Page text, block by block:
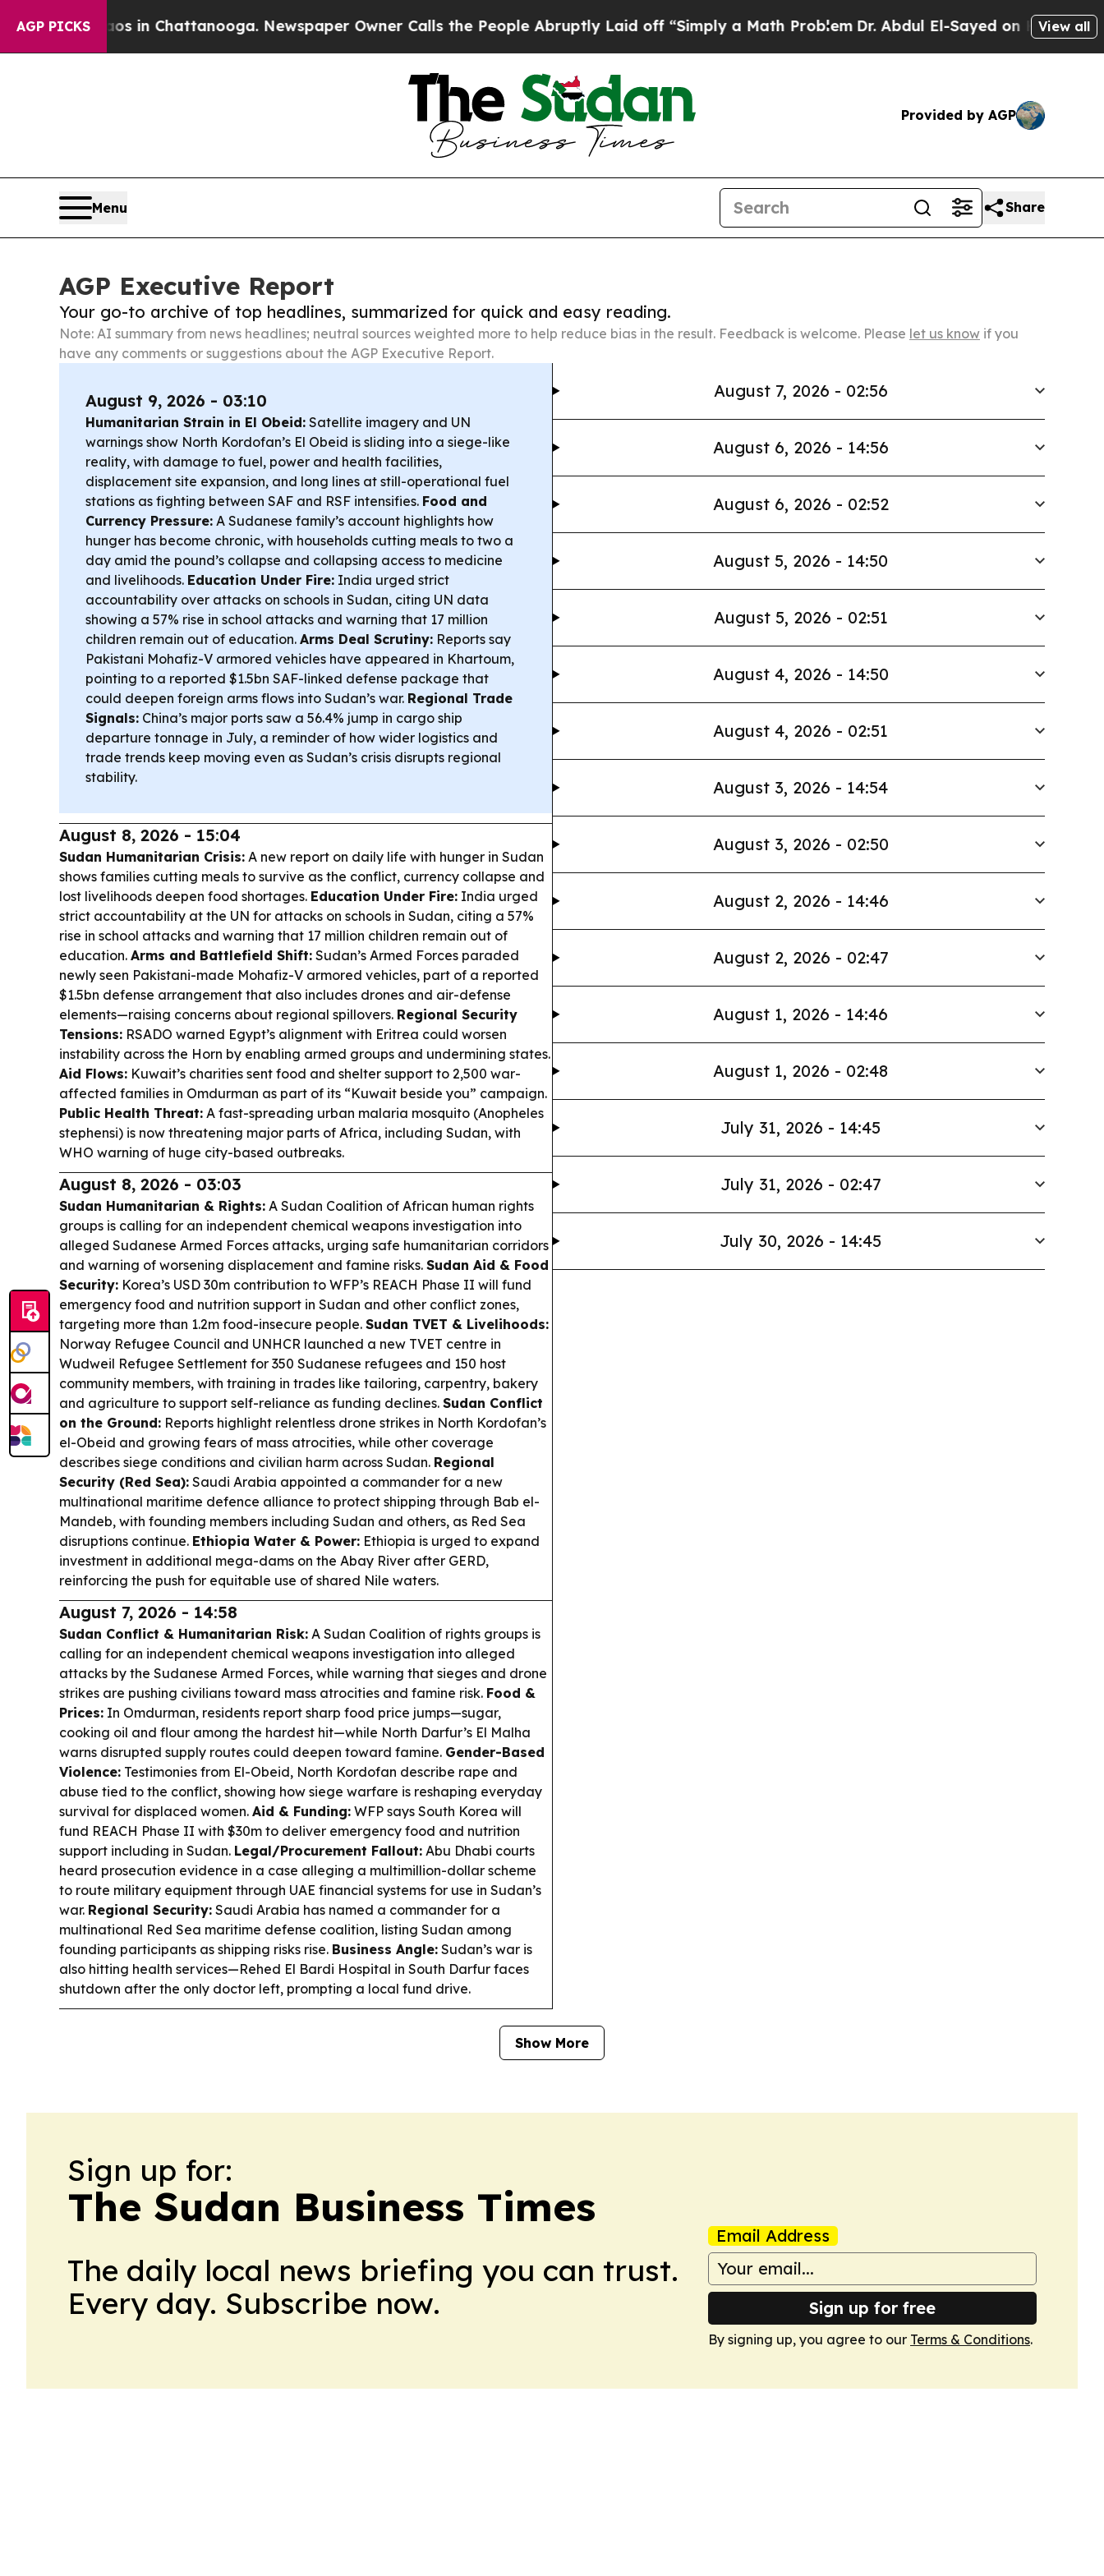
AGP PICKS
Chaos in Chattanooga. Newspaper Owner Calls the People Abruptly Laid off “Simply a Math ProblemDr. Abdul El-Sayed on Historic Michigan
View all
Provided by AGP
Menu Share
AGP Executive Report
Your go-to archive of top headlines, summarized for quick and easy reading.
Note: AI summary from news headlines; neutral sources weighted more to help reduce bias in the result. Feedback is welcome. Please let us know if you
have any comments or suggestions about the AGP Executive Report.
August 9, 2026 - 03:10
Humanitarian Strain in El Obeid: Satellite imagery and UN
warnings show North Kordofan’s El Obeid is sliding into a siege-like
reality, with damage to fuel, power and health facilities,
displacement site expansion, and long lines at still-operational fuel
stations as fighting between SAF and RSF intensifies. Food and
Currency Pressure: A Sudanese family’s account highlights how
hunger has become chronic, with households cutting meals to two a
day amid the pound’s collapse and collapsing access to medicine
and livelihoods. Education Under Fire: India urged strict
accountability over attacks on schools in Sudan, citing UN data
showing a 57% rise in school attacks and warning that 17 million
children remain out of education. Arms Deal Scrutiny: Reports say
Pakistani Mohafiz-V armored vehicles have appeared in Khartoum,
pointing to a reported $1.5bn SAF-linked defense package that
could deepen foreign arms flows into Sudan’s war. Regional Trade
Signals: China’s major ports saw a 56.4% jump in cargo ship
departure tonnage in July, a reminder of how wider logistics and
trade trends keep moving even as Sudan’s crisis disrupts regional
stability.
August 8, 2026 - 15:04
Sudan Humanitarian Crisis: A new report on daily life with hunger in Sudan
shows families cutting meals to survive as the conflict, currency collapse and
lost livelihoods deepen food shortages. Education Under Fire: India urged
strict accountability at the UN for attacks on schools in Sudan, citing a 57%
rise in school attacks and warning that 17 million children remain out of
education. Arms and Battlefield Shift: Sudan’s Armed Forces paraded
newly seen Pakistani-made Mohafiz-V armored vehicles, part of a reported
$1.5bn defense arrangement that also includes drones and air-defense
elements—raising concerns about regional spillovers. Regional Security
Tensions: RSADO warned Egypt’s alignment with Eritrea could worsen
instability across the Horn by enabling armed groups and undermining states.
Aid Flows: Kuwait’s charities sent food and shelter support to 2,500 war-
affected families in Omdurman as part of its “Kuwait beside you” campaign.
Public Health Threat: A fast-spreading urban malaria mosquito (Anopheles
stephensi) is now threatening major parts of Africa, including Sudan, with
WHO warning of huge city-based outbreaks.
August 8, 2026 - 03:03
Sudan Humanitarian & Rights: A Sudan Coalition of African human rights
groups is calling for an independent chemical weapons investigation into
alleged Sudanese Armed Forces attacks, urging safe humanitarian corridors
and warning of worsening displacement and famine risks. Sudan Aid & Food
Security: Korea’s USD 30m contribution to WFP’s REACH Phase II will fund
emergency food and nutrition support in Sudan and other conflict zones,
targeting more than 1.2m food-insecure people. Sudan TVET & Livelihoods:
Norway Refugee Council and UNHCR launched a new TVET centre in
Wudweil Refugee Settlement for 350 Sudanese refugees and 150 host
community members, with training in trades like tailoring, carpentry, bakery
and agriculture to support self-reliance as funding declines. Sudan Conflict
on the Ground: Reports highlight relentless drone strikes in North Kordofan’s
el-Obeid and growing fears of mass atrocities, while other coverage
describes siege conditions and civilian harm across Sudan. Regional
Security (Red Sea): Saudi Arabia appointed a commander for a new
multinational maritime defence alliance to protect shipping through Bab el-
Mandeb, with founding members including Sudan and others, as Red Sea
disruptions continue. Ethiopia Water & Power: Ethiopia is urged to expand
investment in additional mega-dams on the Abay River after GERD,
reinforcing the push for equitable use of shared Nile waters.
August 7, 2026 - 14:58
Sudan Conflict & Humanitarian Risk: A Sudan Coalition of rights groups is
calling for an independent chemical weapons investigation into alleged
attacks by the Sudanese Armed Forces, while warning that sieges and drone
strikes are pushing civilians toward mass atrocities and famine risk. Food &
Prices: In Omdurman, residents report sharp food price jumps—sugar,
cooking oil and flour among the hardest hit—while North Darfur’s El Malha
warns disrupted supply routes could deepen toward famine. Gender-Based
Violence: Testimonies from El-Obeid, North Kordofan describe rape and
abuse tied to the conflict, showing how siege warfare is reshaping everyday
survival for displaced women. Aid & Funding: WFP says South Korea will
fund REACH Phase II with $30m to deliver emergency food and nutrition
support including in Sudan. Legal/Procurement Fallout: Abu Dhabi courts
heard prosecution evidence in a case alleging a multimillion-dollar scheme
to route military equipment through UAE financial systems for use in Sudan’s
war. Regional Security: Saudi Arabia has named a commander for a
multinational Red Sea maritime defense coalition, listing Sudan among
founding participants as shipping risks rise. Business Angle: Sudan’s war is
also hitting health services—Rehed El Bardi Hospital in South Darfur faces
shutdown after the only doctor left, prompting a local fund drive.
August 7, 2026 - 02:56
August 6, 2026 - 14:56
August 6, 2026 - 02:52
August 5, 2026 - 14:50
August 5, 2026 - 02:51
August 4, 2026 - 14:50
August 4, 2026 - 02:51
August 3, 2026 - 14:54
August 3, 2026 - 02:50
August 2, 2026 - 14:46
August 2, 2026 - 02:47
August 1, 2026 - 14:46
August 1, 2026 - 02:48
July 31, 2026 - 14:45
July 31, 2026 - 02:47
July 30, 2026 - 14:45
Show More
Sign up for:
The Sudan Business Times
The daily local news briefing you can trust.
Every day. Subscribe now.
Email Address
Sign up for free
By signing up, you agree to our Terms & Conditions.